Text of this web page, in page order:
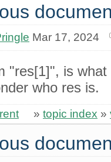
Mar 17, 2024
"res[1]", is
who res is.
» topic index »